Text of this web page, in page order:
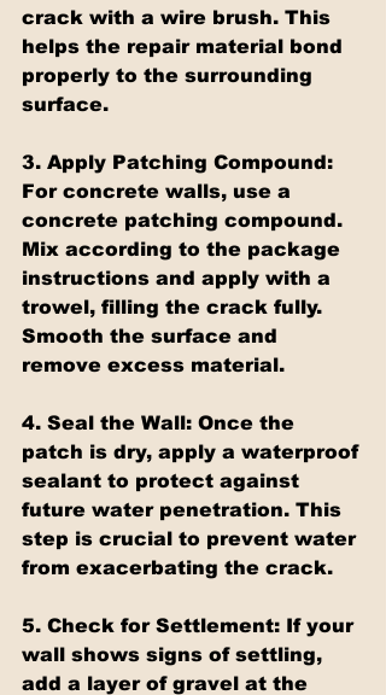
crack with a wire brush. This
helps the repair material bond
properly to the surrounding
surface.
3. Apply Patching Compound:
For concrete walls, use a
concrete patching compound.
Mix according to the package
instructions and apply with a
trowel, filling the crack fully.
Smooth the surface and
remove excess material.
4. Seal the Wall: Once the
patch is dry, apply a waterproof
sealant to protect against
future water penetration. This
step is crucial to prevent water
from exacerbating the crack.
5. Check for Settlement: If your
wall shows signs of settling,
add a layer of gravel at the